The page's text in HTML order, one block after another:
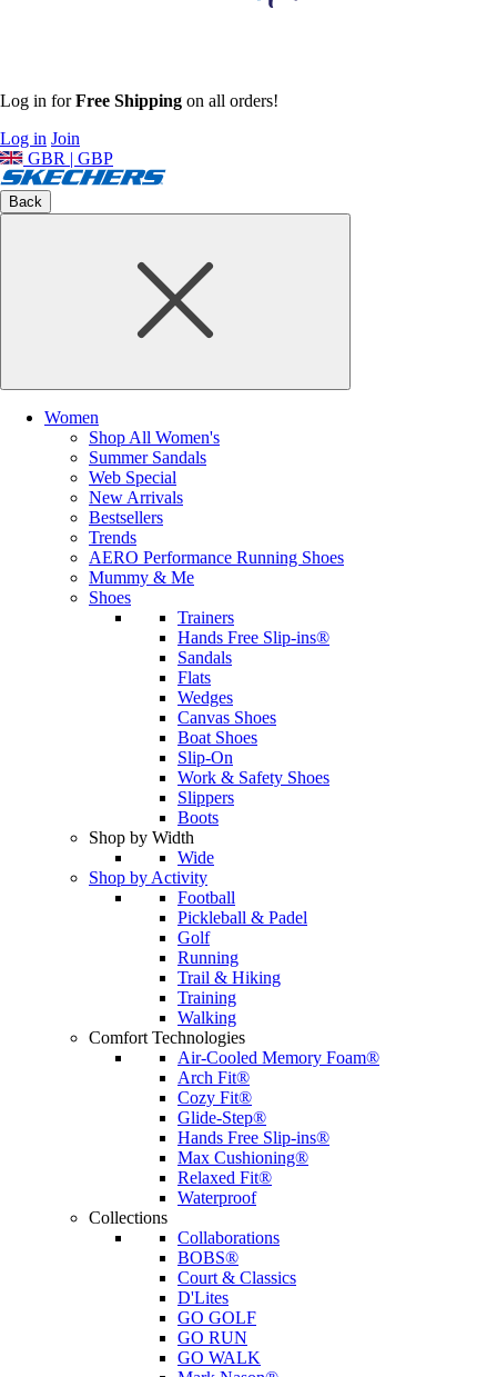
Log in forFree Shipping on all orders!
Log in Join
GBR | GBP
Back
Women
Shop All Women's
Summer Sandals
Web Special
New Arrivals
Bestsellers
Trends
AERO Performance Running Shoes
Mummy & Me
Shoes
Trainers
Hands Free Slip-ins®
Sandals
Flats
Wedges
Canvas Shoes
Boat Shoes
Slip-On
Work & Safety Shoes
Slippers
Boots
Shop by Width
Wide
Shop by Activity
Football
Pickleball & Padel
Golf
Running
Trail & Hiking
Training
Walking
Comfort Technologies
Air-Cooled Memory Foam®
Arch Fit®
Cozy Fit®
Glide-Step®
Hands Free Slip-ins®
Max Cushioning®
Relaxed Fit®
Waterproof
Collections
Collaborations
BOBS®
Court & Classics
D'Lites
GO GOLF
GO RUN
GO WALK